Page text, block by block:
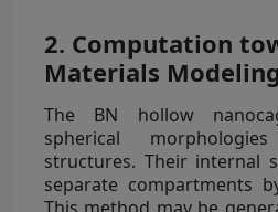
2. Computation
Materials Modeling
The BN hollow
spherical
structures. Their internal
separate compartments